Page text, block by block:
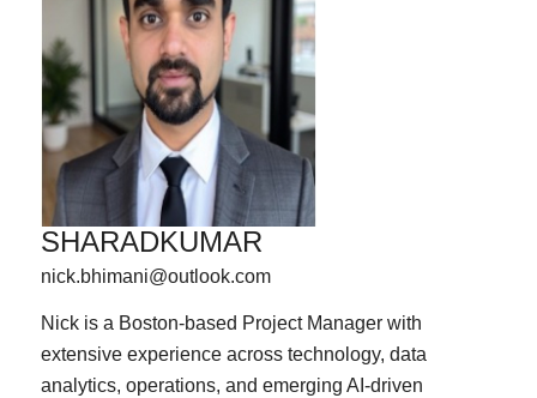
SHARADKUMAR
nick.bhimani@outlook.com
Nick is a Boston-based Project Manager with
extensive experience across technology, data
analytics, operations, and emerging AI-driven